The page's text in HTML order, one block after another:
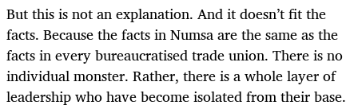
But this is not an explanation. And it doesn’t fit the
facts. Because the facts in Numsa are the same as the
facts in every bureaucratised trade union. There is no
individual monster. Rather, there is a whole layer of
leadership who have become isolated from their base.